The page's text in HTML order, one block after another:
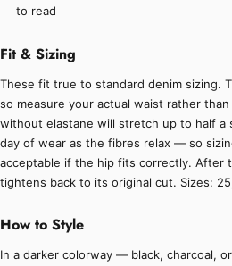
to read
Fit & Sizing
These fit true to standard denim sizing.
so measure your actual waist rather
without elastane will stretch up to half a
day of wear as the fibres relax — so
acceptable if the hip fits correctly. After
tightens back to its original cut. Sizes:
How to Style
In a darker colorway — black, charcoal,